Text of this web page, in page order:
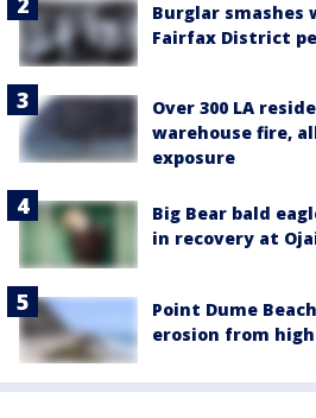
Burglar
Fairfax District
Over 300 LA
warehouse fire,
exposure
Big Bear bald
in recovery at
Point Dume
erosion from